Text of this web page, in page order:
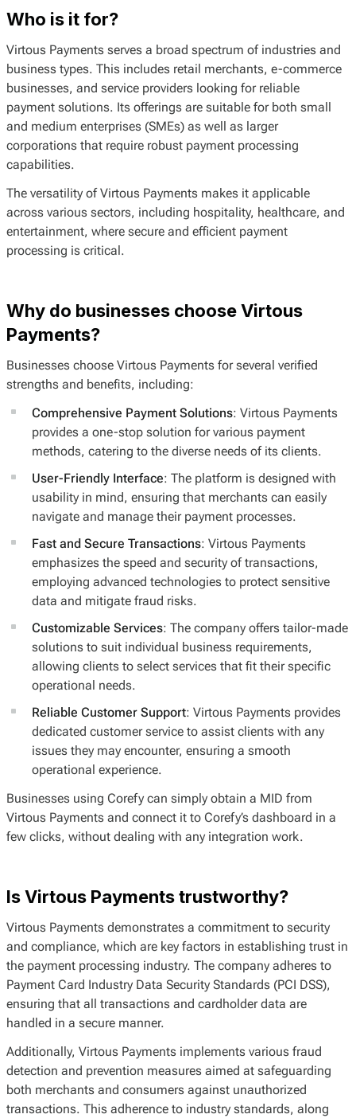
Who is it for?
Virtous Payments serves a broad spectrum of industries and
business types. This includes retail merchants, e-commerce
businesses, and service providers looking for reliable
payment solutions. Its offerings are suitable for both small
and medium enterprises (SMEs) as well as larger
corporations that require robust payment processing
capabilities.
The versatility of Virtous Payments makes it applicable
across various sectors, including hospitality, healthcare, and
entertainment, where secure and efficient payment
processing is critical.
Why do businesses choose Virtous
Payments?
Businesses choose Virtous Payments for several verified
strengths and benefits, including:
Comprehensive Payment Solutions: Virtous Payments
provides a one-stop solution for various payment
methods, catering to the diverse needs of its clients.
User-Friendly Interface: The platform is designed with
usability in mind, ensuring that merchants can easily
navigate and manage their payment processes.
Fast and Secure Transactions: Virtous Payments
emphasizes the speed and security of transactions,
employing advanced technologies to protect sensitive
data and mitigate fraud risks.
Customizable Services: The company offers tailor-made
solutions to suit individual business requirements,
allowing clients to select services that fit their specific
operational needs.
Reliable Customer Support: Virtous Payments provides
dedicated customer service to assist clients with any
issues they may encounter, ensuring a smooth
operational experience.
Businesses using Corefy can simply obtain a MID from
Virtous Payments and connect it to Corefy’s dashboard in a
few clicks, without dealing with any integration work.
Is Virtous Payments trustworthy?
Virtous Payments demonstrates a commitment to security
and compliance, which are key factors in establishing trust in
the payment processing industry. The company adheres to
Payment Card Industry Data Security Standards (PCI DSS),
ensuring that all transactions and cardholder data are
handled in a secure manner.
Additionally, Virtous Payments implements various fraud
detection and prevention measures aimed at safeguarding
both merchants and consumers against unauthorized
transactions. This adherence to industry standards, along